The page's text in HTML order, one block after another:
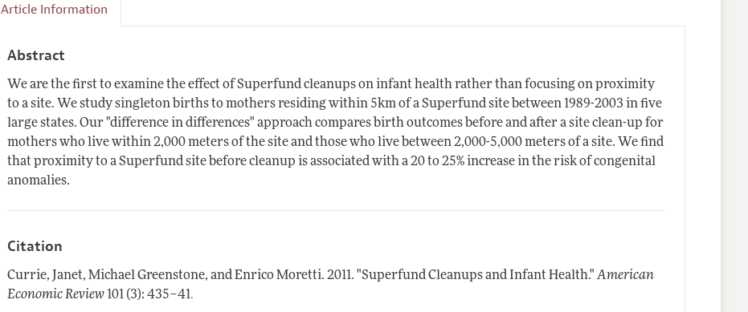
Article Information
Abstract
We are the first to examine the effect of Superfund cleanups on infant health rather than focusing on proximity
to a site. We study singleton births to mothers residing within 5km of a Superfund site between 1989-2003 in five
large states. Our "difference in differences" approach compares birth outcomes before and after a site clean-up for
mothers who live within 2,000 meters of the site and those who live between 2,000-5,000 meters of a site. We find
that proximity to a Superfund site before cleanup is associated with a 20 to 25% increase in the risk of congenital
anomalies.
Citation
Currie, Janet, Michael Greenstone, and Enrico Moretti.2011. "Superfund Cleanups and Infant Health." American
Economic Review 101 (3): 435–41.